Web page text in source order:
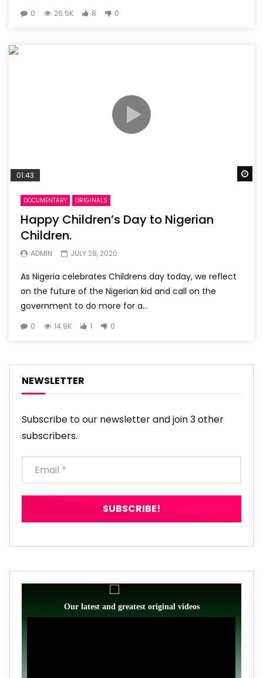
0 26.5K 8 0
01:43
DOCUMENTARY ORIGINALS
Happy Children’s Day to Nigerian
Children.
ADMIN JULY 28, 2020
As Nigeria celebrates Childrens day today, we reflect
on the future of the Nigerian kid and call on the
government to do more for a...
0 14.9K 1 0
NEWSLETTER
Subscribe to our newsletter and join 3 other
subscribers.
Our latest and greatest original videos